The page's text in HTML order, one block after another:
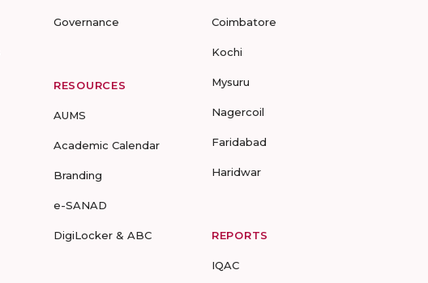
Governance
RESOURCES
AUMS
Academic Calendar
Branding
e-SANAD
DigiLocker & ABC
Coimbatore
Kochi
Mysuru
Nagercoil
Faridabad
Haridwar
REPORTS
IQAC